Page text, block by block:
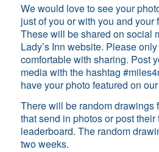
We would love to see your
just of you or with you and your
These will be shared on social
Lady’s Inn website. Please
comfortable with sharing. Post
media with the hashtag
have your photo featured on
There will be random drawings
that send in photos or post their
leaderboard. The random
two weeks.